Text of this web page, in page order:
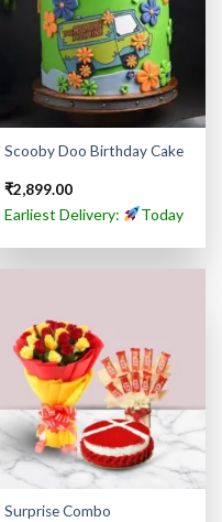
Scooby Doo Birthday Cake
₹2,899.00
Earliest Delivery: Today
Surprise Combo